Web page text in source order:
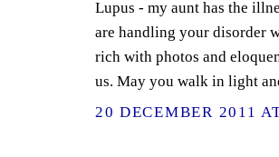
Lupus - my aunt has the
are handling your disorder
rich with photos and
us. May you walk in light
20 DECEMBER 2011